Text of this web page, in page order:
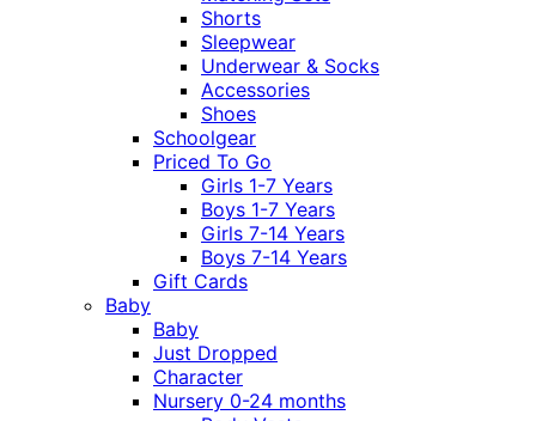
Shorts
Sleepwear
Underwear & Socks
Accessories
Shoes
Schoolgear
Priced To Go
Girls 1-7 Years
Boys 1-7 Years
Girls 7-14 Years
Boys 7-14 Years
Gift Cards
Baby
Baby
Just Dropped
Character
Nursery 0-24 months